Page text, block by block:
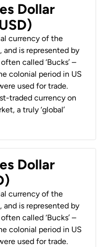
Dollar
currency of the
is represented by
called ‘Bucks’ –
colonial period in US
used for trade.
traded currency on
a truly ‘global’
Dollar
currency of the
is represented by
called ‘Bucks’ –
colonial period in US
used for trade.